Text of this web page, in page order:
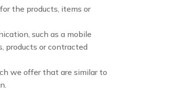
the products, items or
such as a mobile
products or contracted
we offer that are similar to